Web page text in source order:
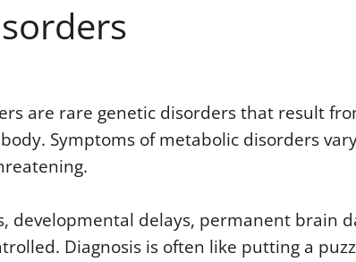
are rare genetic disorders that result
Symptoms of metabolic disorders
developmental delays, permanent brain
Diagnosis is often like putting a